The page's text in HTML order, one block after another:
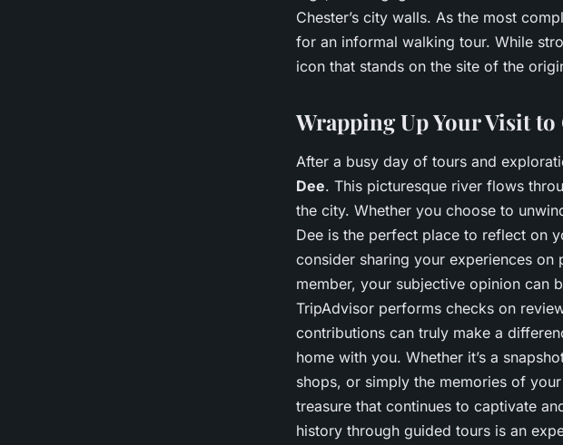
Chester’s city walls. As the most
for an informal walking tour. While
icon that stands on the site of the
Wrapping Up Your Visit to
After a busy day of tours and
Dee. This picturesque river flows
the city. Whether you choose to
Dee is the perfect place to reflect on
consider sharing your experiences on
member, your subjective opinion can
TripAdvisor performs checks on
contributions can truly make a
home with you. Whether it’s a
shops, or simply the memories of
treasure that continues to captivate
history through guided tours is an